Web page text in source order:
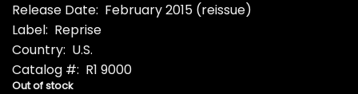
Release Date: February 2015 (reissue)
Label: Reprise
Country: U.S.
Catalog #: R1 9000
Out of stock